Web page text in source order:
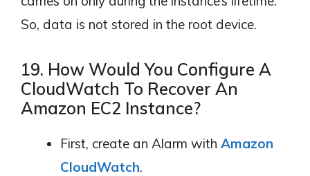
So, data is not stored in the root device.
19. How Would You Configure A
CloudWatch To Recover An
Amazon EC2 Instance?
First, create an Alarm with Amazon
CloudWatch.